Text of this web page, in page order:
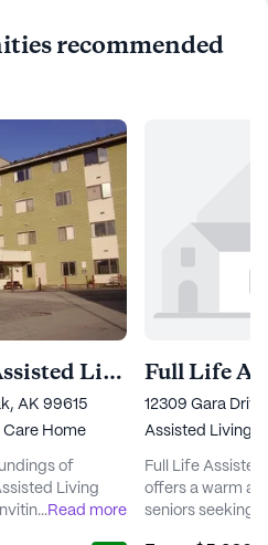
recommended
Bayview Terrace Assisted Living Facility
AK 99615
Care Home
of
Living
...Read more
12309 Gara
Assisted Living
Full Life
offers a warm
seniors seeking